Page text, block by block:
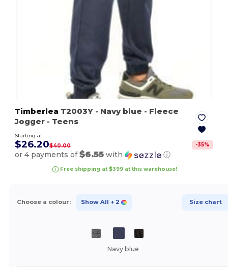
Timberlea T2003Y - Navy blue - Fleece
Jogger - Teens
Starting at
$26.20$40.00 -35%
or 4 payments of$6.55 with ⓘ
Free shipping at $399 at this warehouse!
Choose a colour: Show All + 2 Size chart
Navy blue